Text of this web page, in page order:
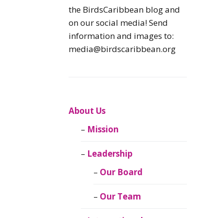
Caribbean
Caribbean
Migratory Birds
CEBF Resources
Birds Connect Our
BirdsCaribbean
the BirdsCaribbean blog and
on our social media! Send
information and images to:
media@birdscaribbean.org
About Us
Mission
Leadership
Our Board
Our Team